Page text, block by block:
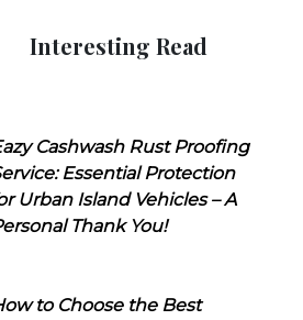
Interesting Read
Cashwash Rust Proofing
Essential Protection
Urban Island Vehicles – A
Thank You!
to Choose the Best